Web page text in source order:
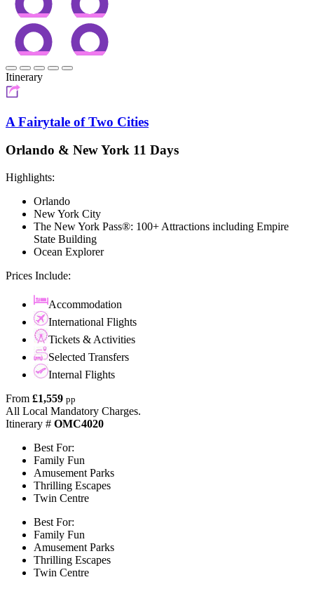
Itinerary
A Fairytale of Two Cities
Orlando & New York 11 Days
Highlights:
Orlando
New York City
The New York Pass®: 100+ Attractions including Empire
State Building
Ocean Explorer
Prices Include:
Accommodation
International Flights
Tickets & Activities
Selected Transfers
Internal Flights
From £1,559 pp
All Local Mandatory Charges.
Itinerary # OMC4020
Best For:
Family Fun
Amusement Parks
Thrilling Escapes
Twin Centre
Best For:
Family Fun
Amusement Parks
Thrilling Escapes
Twin Centre